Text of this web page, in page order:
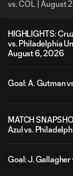
vs. COL | August
HIGHLIGHTS:
vs. Philadelphia
August 6, 2026
Goal: A. Gutman
MATCH
Azul vs.
Goal: J. Gallagher